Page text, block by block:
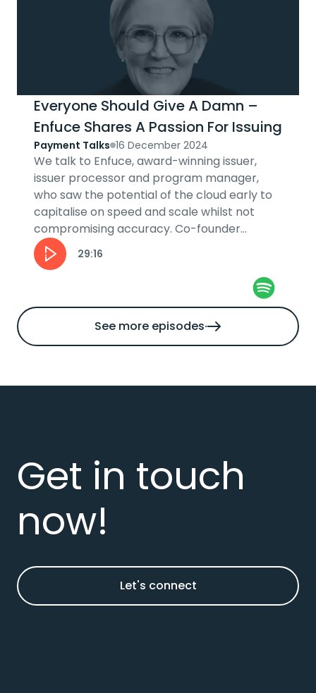
Everyone Should Give A Damn –
Enfuce Shares A Passion For Issuing
Payment Talks 16 December 2024
We talk to Enfuce, award-winning issuer,
issuer processor and program manager,
who saw the potential of the cloud early to
capitalise on speed and scale whilst not
compromising accuracy. Co-founder
Monika Liikamaa explains the 'levelling up'
ethos...
29:16
See more episodes
Get in touch
now!
Let's connect